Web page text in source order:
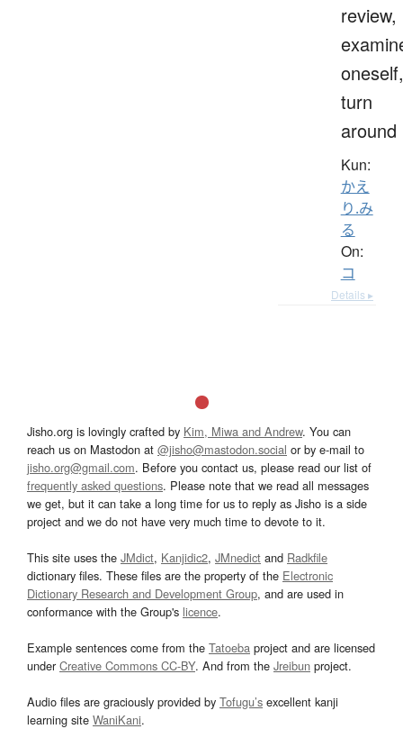
review,
oneself,
turn
around
Kun:
かえ
り.み
る
On:
コ
Details ▸
Jisho.org is lovingly crafted by Kim, Miwa and Andrew. You can
reach us on Mastodon at @jisho@mastodon.social or by e-mail to
jisho.org@gmail.com. Before you contact us, please read our list of
frequently asked questions. Please note that we read all messages
we get, but it can take a long time for us to reply as Jisho is a side
project and we do not have very much time to devote to it.
This site uses the JMdict, Kanjidic2, JMnedict and Radkfile
dictionary files. These files are the property of the Electronic
Dictionary Research and Development Group, and are used in
conformance with the Group's licence.
Example sentences come from the Tatoeba project and are licensed
underCreative Commons CC-BY. And from the Jreibun project.
Audio files are graciously provided by Tofugu’s excellent kanji
learning site WaniKani.